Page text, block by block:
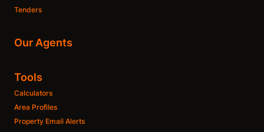
Tenders
Our Agents
Tools
Calculators
Area Profiles
Property Email Alerts